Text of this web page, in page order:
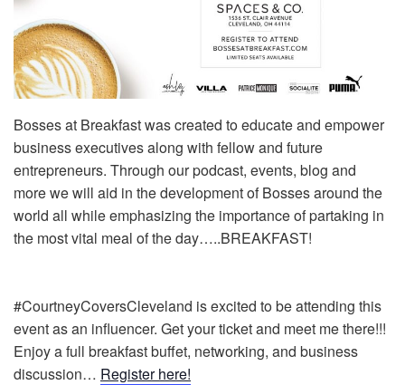
Bosses at Breakfast was created to educate and empower
business executives along with fellow and future
entrepreneurs. Through our podcast, events, blog and
more we will aid in the development of Bosses around the
world all while emphasizing the importance of partaking in
the most vital meal of the day…..BREAKFAST!
#CourtneyCoversCleveland is excited to be attending this
event as an influencer. Get your ticket and meet me there!!!
Enjoy a full breakfast buffet, networking, and business
discussion… Register here!